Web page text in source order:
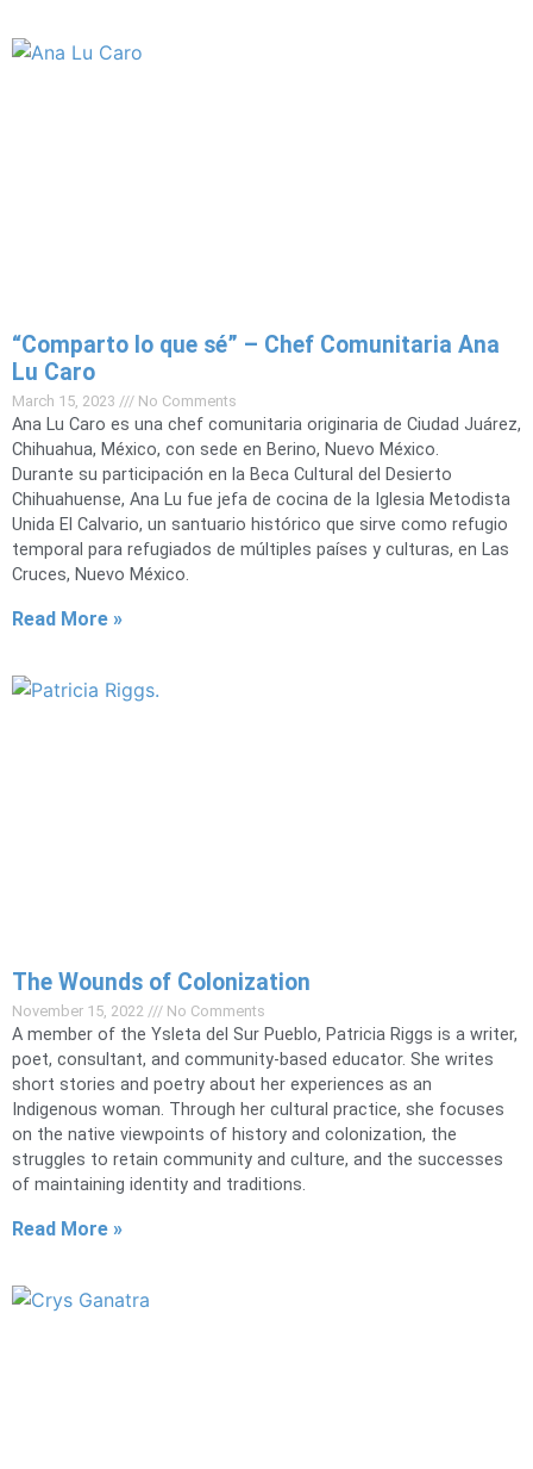
“Comparto lo que sé” – Chef Comunitaria Ana
Lu Caro
March 15, 2023 No Comments
Ana Lu Caro es una chef comunitaria originaria de Ciudad Juárez,
Chihuahua, México, con sede en Berino, Nuevo México.
Durante su participación en la Beca Cultural del Desierto
Chihuahuense, Ana Lu fue jefa de cocina de la Iglesia Metodista
Unida El Calvario, un santuario histórico que sirve como refugio
temporal para refugiados de múltiples países y culturas, en Las
Cruces, Nuevo México.
Read More »
The Wounds of Colonization
November 15, 2022 No Comments
A member of the Ysleta del Sur Pueblo, Patricia Riggs is a writer,
poet, consultant, and community-based educator. She writes
short stories and poetry about her experiences as an
Indigenous woman. Through her cultural practice, she focuses
on the native viewpoints of history and colonization, the
struggles to retain community and culture, and the successes
of maintaining identity and traditions.
Read More »